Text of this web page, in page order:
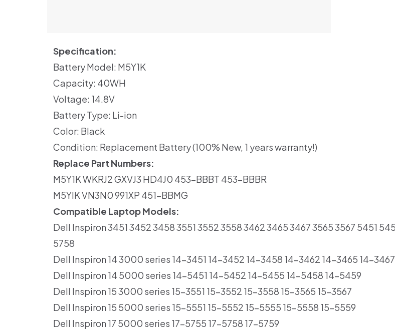
Specification:
Battery Model: M5Y1K
Capacity: 40WH
Voltage: 14.8V
Battery Type: Li-ion
Color: Black
Condition: Replacement Battery (100% New, 1 years warranty!)
Replace Part Numbers:
M5Y1K WKRJ2 GXVJ3 HD4J0 453-BBBT 453-BBBR
M5YIK VN3N0 991XP 451-BBMG
Compatible Laptop Models:
Dell Inspiron 3451 3452 3458 3551 3552 3558 3462 3465 3467 3565 3567 5451
5758
Dell Inspiron 14 3000 series 14-3451 14-3452 14-3458 14-3462 14-3465 14-3467
Dell Inspiron 14 5000 series 14-5451 14-5452 14-5455 14-5458 14-5459
Dell Inspiron 15 3000 series 15-3551 15-3552 15-3558 15-3565 15-3567
Dell Inspiron 15 5000 series 15-5551 15-5552 15-5555 15-5558 15-5559
Dell Inspiron 17 5000 series 17-5755 17-5758 17-5759